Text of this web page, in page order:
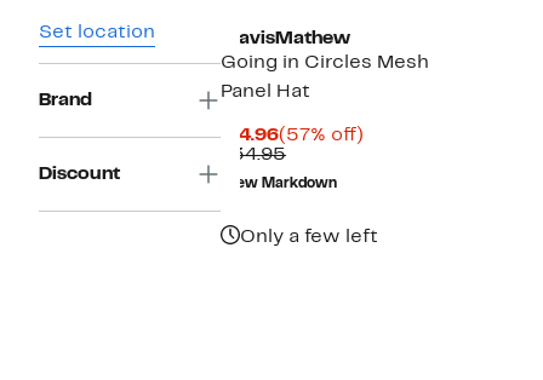
Set location
Brand
Discount
TravisMathew
Going in Circles Mesh
Panel Hat
$14.96Current
Price
$14.96
(57% off)
$34.95Comparable
value
$34.95
New Markdown
Only a few left